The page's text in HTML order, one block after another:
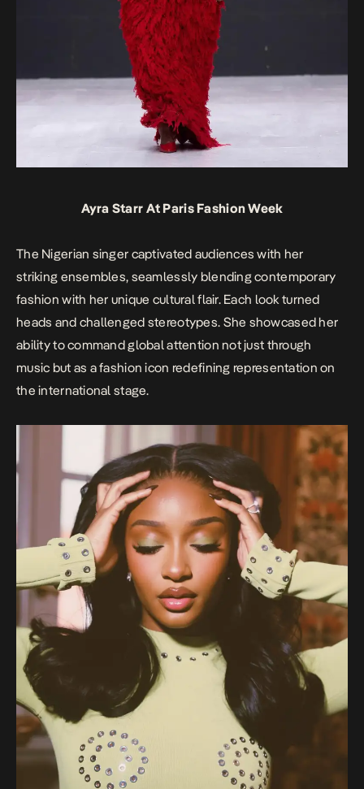
Ayra Starr At Paris Fashion Week
The Nigerian singer captivated audiences with her
striking ensembles, seamlessly blending contemporary
fashion with her unique cultural flair. Each look turned
heads and challenged stereotypes. She showcased her
ability to command global attention not just through
music but as a fashion icon redefining representation on
the international stage.